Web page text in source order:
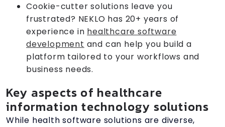
Cookie-cutter solutions leave you
frustrated? NEKLO has 20+ years of
experience in healthcare software
development and can help you build a
platform tailored to your workflows and
business needs.
Key aspects of healthcare
information technology solutions
While health software solutions are diverse,